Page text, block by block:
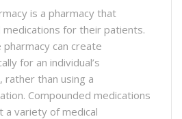
is a pharmacy that
for their patients.
can create
for an individual’s
rather than using a
Compounded medications
a variety of medical